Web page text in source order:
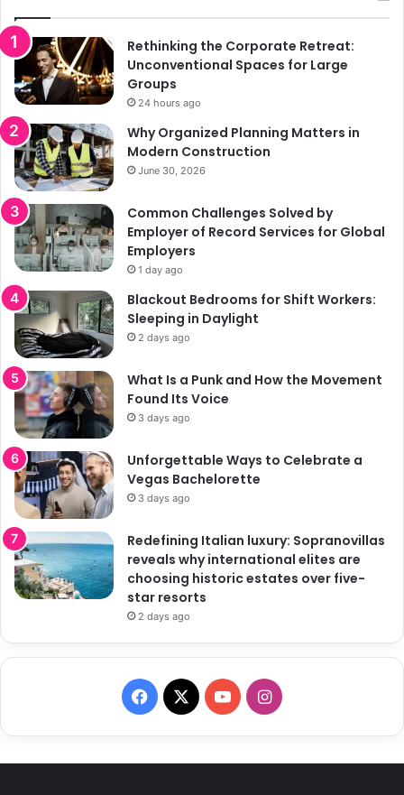
Rethinking the Corporate Retreat:
Unconventional Spaces for Large
Groups
24 hours ago
Why Organized Planning Matters in
Modern Construction
June 30, 2026
Common Challenges Solved by
Employer of Record Services for Global
Employers
1 day ago
Blackout Bedrooms for Shift Workers:
Sleeping in Daylight
2 days ago
What Is a Punk and How the Movement
Found Its Voice
3 days ago
Unforgettable Ways to Celebrate a
Vegas Bachelorette
3 days ago
Redefining Italian luxury: Sopranovillas
reveals why international elites are
choosing historic estates over five-
star resorts
2 days ago
F
a
c
X
Y
o
u
I
n
s